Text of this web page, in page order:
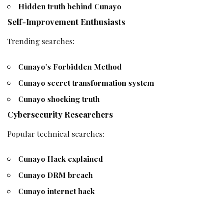
Hidden truth behind Cunayo
Self-Improvement Enthusiasts
Trending searches:
Cunayo’s Forbidden Method
Cunayo secret transformation system
Cunayo shocking truth
Cybersecurity Researchers
Popular technical searches:
Cunayo Hack explained
Cunayo DRM breach
Cunayo internet hack